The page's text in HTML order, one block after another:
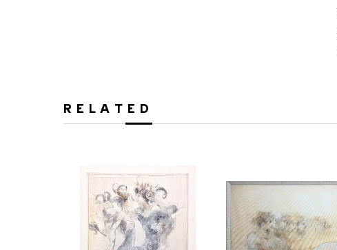
RELATED